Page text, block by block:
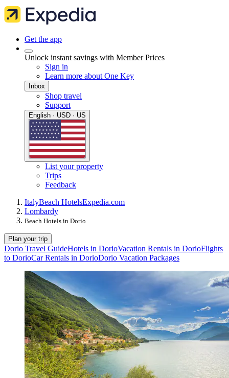
Get the app
Unlock instant savings with Member Prices
Sign in
Learn more about One Key
Inbox
Shop travel
Support
English · USD · US
List your property
Trips
Feedback
ItalyBeach HotelsExpedia.com
Lombardy
Beach Hotels in Dorio
Plan your trip
Dorio Travel GuideHotels in DorioVacation Rentals in DorioFlights
to DorioCar Rentals in DorioDorio Vacation Packages